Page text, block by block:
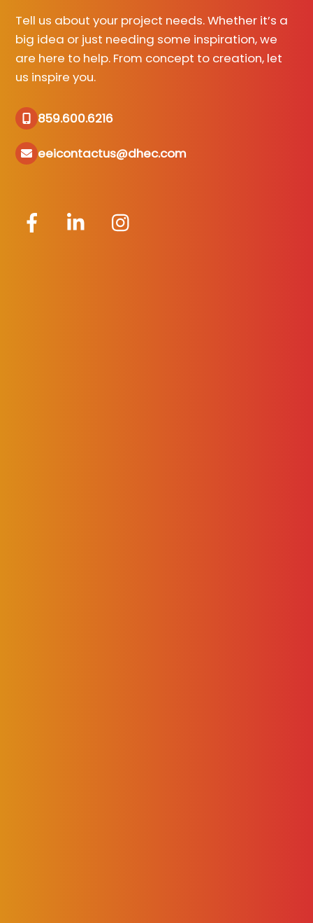
Tell us about your project needs. Whether it’s a
big idea or just needing some inspiration, we
are here to help. From concept to creation, let
us inspire you.
859.600.6216
eeicontactus@dhec.com
Facebook LinkedIn